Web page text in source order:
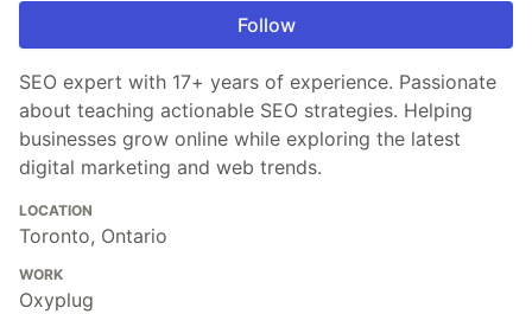
Follow
SEO expert with 17+ years of experience. Passionate
about teaching actionable SEO strategies. Helping
businesses grow online while exploring the latest
digital marketing and web trends.
LOCATION
Toronto, Ontario
WORK
Oxyplug